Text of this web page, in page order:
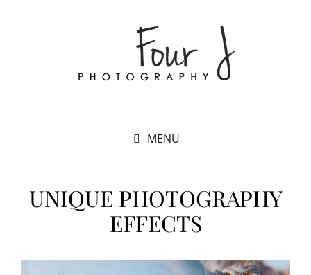
MENU
UNIQUE PHOTOGRAPHY
EFFECTS